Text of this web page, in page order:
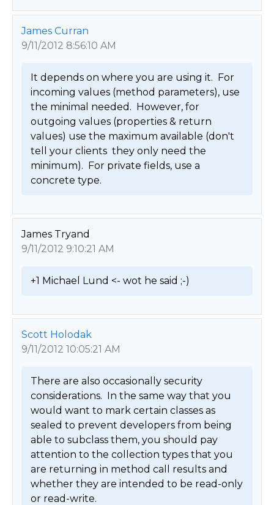
James Curran
9/11/2012 8:56:10 AM
It depends on where you are using it.  For
incoming values (method parameters), use
the minimal needed.  However, for
outgoing values (properties & return
values) use the maximum available (don't
tell your clients  they only need the
minimum).  For private fields, use a
concrete type.
James Tryand
9/11/2012 9:10:21 AM
+1 Michael Lund <- wot he said ;-)
Scott Holodak
9/11/2012 10:05:21 AM
There are also occasionally security
considerations.  In the same way that you
would want to mark certain classes as
sealed to prevent developers from being
able to subclass them, you should pay
attention to the collection types that you
are returning in method call results and
whether they are intended to be read-only
or read-write.